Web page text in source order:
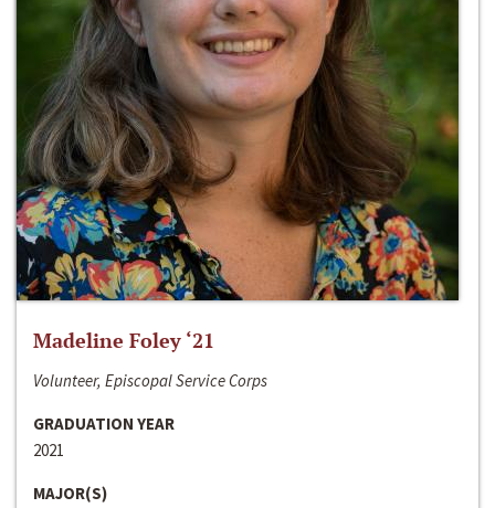
Madeline Foley ‘21
Volunteer, Episcopal Service Corps
GRADUATION YEAR
2021
MAJOR(S)